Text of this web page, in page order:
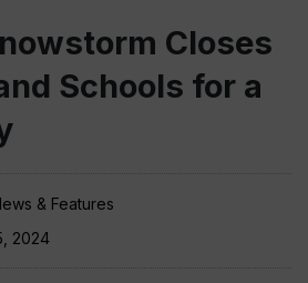
Closes
Schools for a
& Features
2024